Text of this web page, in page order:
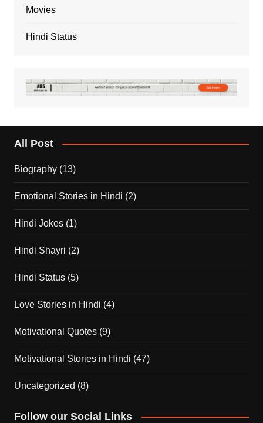
Movies
Hindi Status
All Post
Biography(13)
Emotional Stories in Hindi (2)
Hindi Jokes(1)
Hindi Shayri (2)
Hindi Status(5)
Love Stories in Hindi (4)
Motivational Quotes(9)
Motivational Stories in Hindi (47)
Uncategorized (8)
Follow our Social Links